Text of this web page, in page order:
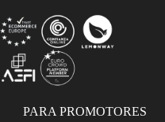
PARA PROMOTORES